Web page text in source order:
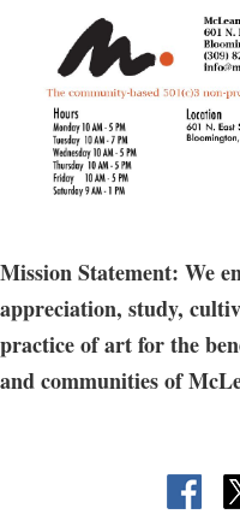
throw various shapes and
as you improve your
The fee includes access to
shelf at the MCAC.
Does not include access to
Guest registration allowed for
Mission Statement: We
appreciation, study,
practice of art for the
and communities of